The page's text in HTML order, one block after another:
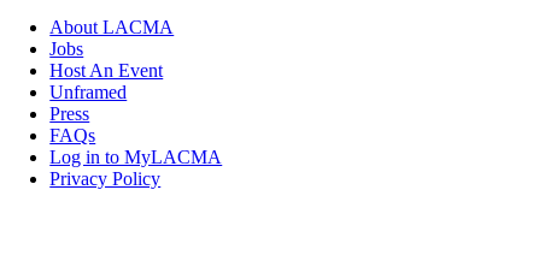
About LACMA
Jobs
Host An Event
Unframed
Press
FAQs
Log in to MyLACMA
Privacy Policy